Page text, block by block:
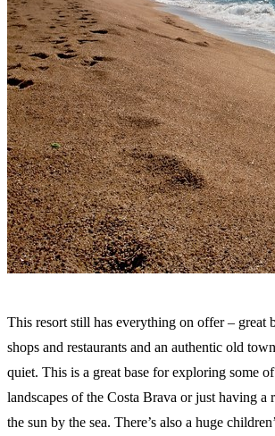
This resort still has everything on offer – great
shops and restaurants and an authentic old
quiet. This is a great base for exploring some
landscapes of the Costa Brava or just having a
the sun by the sea. There’s also a huge